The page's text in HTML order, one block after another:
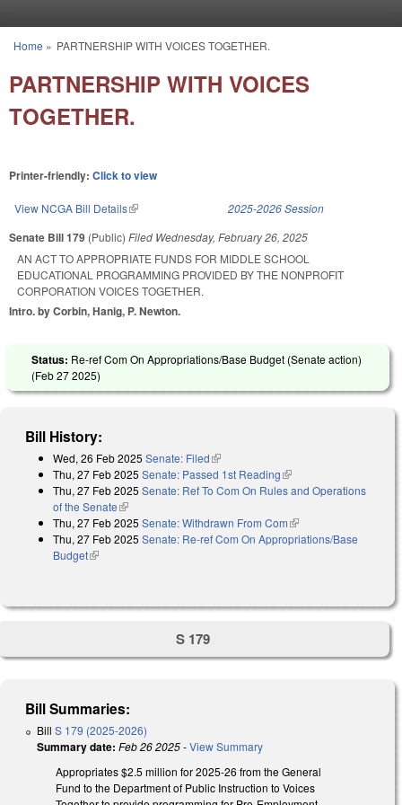
You are here
Home » PARTNERSHIP WITH VOICES TOGETHER.
PARTNERSHIP WITH VOICES
TOGETHER.
Printer-friendly: Click to view
View NCGA Bill Details(link is external) 2025-2026 Session
Senate Bill 179 (Public) Filed Wednesday, February 26, 2025
AN ACT TO APPROPRIATE FUNDS FOR MIDDLE SCHOOL
EDUCATIONAL PROGRAMMING PROVIDED BY THE NONPROFIT
CORPORATION VOICES TOGETHER.
Intro. by Corbin, Hanig, P. Newton.
Status: Re-ref Com On Appropriations/Base Budget (Senate action)
(Feb 27 2025)
Bill History:
Wed, 26 Feb 2025 Senate: Filed(link is external)
Thu, 27 Feb 2025 Senate: Passed 1st Reading(link is external)
Thu, 27 Feb 2025 Senate: Ref To Com On Rules and Operations
of the Senate(link is external)
Thu, 27 Feb 2025 Senate: Withdrawn From Com(link is external)
Thu, 27 Feb 2025 Senate: Re-ref Com On Appropriations/Base
Budget(link is external)
S 179
Bill Summaries:
Bill S 179 (2025-2026)
Summary date: Feb 26 2025-View Summary
Appropriates $2.5 million for 2025-26 from the General
Fund to the Department of Public Instruction to Voices